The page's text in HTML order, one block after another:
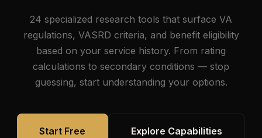
24 specialized research tools that surface VA
regulations, VASRD criteria, and benefit eligibility
based on your service history. From rating
calculations to secondary conditions — stop
guessing, start understanding your options.
Start Free Explore Capabilities